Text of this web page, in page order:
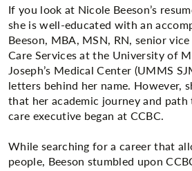
If you look at Nicole Beeson’s
she is well-educated with an
Beeson, MBA, MSN, RN, senior
Care Services at the University of
Joseph’s Medical Center (UMMS
letters behind her name. However,
that her academic journey and path
care executive began at CCBC.
While searching for a career that
people, Beeson stumbled upon